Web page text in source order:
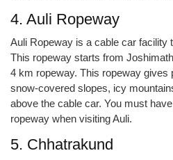
4. Auli Ropeway
Auli Ropeway is a cable car facility
This ropeway starts from
4 km ropeway. This ropeway gives
snow-covered slopes, icy
above the cable car. You must
ropeway when visiting Auli.
5. Chhatrakund